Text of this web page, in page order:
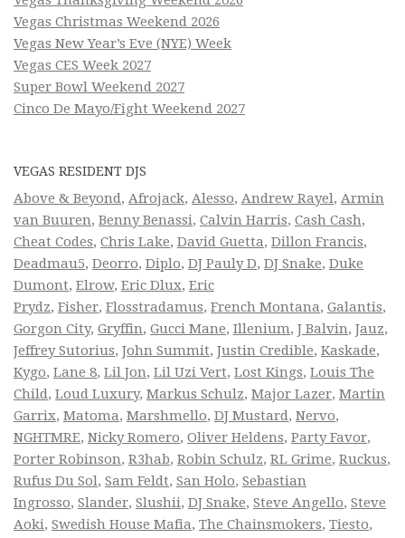
Vegas Christmas Weekend 2026
Vegas New Year’s Eve (NYE) Week
Vegas CES Week 2027
Super Bowl Weekend 2027
Cinco De Mayo/Fight Weekend 2027
VEGAS RESIDENT DJS
Above & Beyond, Afrojack, Alesso, Andrew Rayel, Armin
van Buuren, Benny Benassi, Calvin Harris, Cash Cash,
Cheat Codes, Chris Lake, David Guetta, Dillon Francis,
Deadmau5, Deorro, Diplo, DJ Pauly D, DJ Snake, Duke
Dumont, Elrow, Eric Dlux, Eric
Prydz, Fisher, Flosstradamus, French Montana, Galantis,
Gorgon City, Gryffin, Gucci Mane, Illenium, J Balvin, Jauz,
Jeffrey Sutorius, John Summit, Justin Credible, Kaskade,
Kygo, Lane 8, Lil Jon, Lil Uzi Vert, Lost Kings, Louis The
Child, Loud Luxury, Markus Schulz, Major Lazer, Martin
Garrix, Matoma, Marshmello, DJ Mustard, Nervo,
NGHTMRE, Nicky Romero, Oliver Heldens, Party Favor,
Porter Robinson, R3hab, Robin Schulz, RL Grime, Ruckus,
Rufus Du Sol, Sam Feldt, San Holo, Sebastian
Ingrosso, Slander, Slushii, DJ Snake, Steve Angello, Steve
Aoki, Swedish House Mafia, The Chainsmokers, Tiesto,